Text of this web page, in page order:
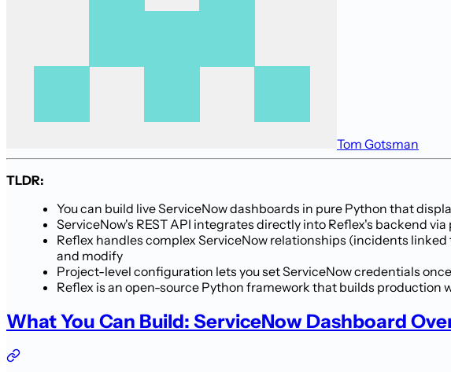
Tom Gotsman
TLDR:
You can build live ServiceNow dashboards in pure Python that
ServiceNow's REST API integrates directly into Reflex's backend
Reflex handles complex ServiceNow relationships (incidents
and modify
Project-level configuration lets you set ServiceNow credentials
Reflex is an open-source Python framework that builds production
What You Can Build: ServiceNow Dashboard